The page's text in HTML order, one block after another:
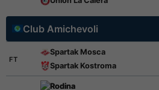
Club Amichevoli
FT
Spartak Mosca
Spartak Kostroma
Rodina